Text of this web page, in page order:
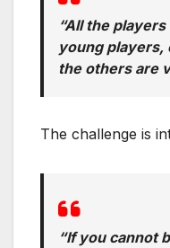
“All the
young players,
the others are
The challenge is
“If you cannot